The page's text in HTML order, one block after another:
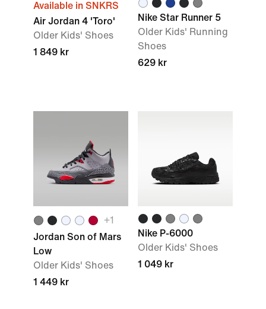
Available in SNKRS
Air Jordan 4 'Toro'
Older Kids' Shoes
1 849 kr
Nike Star Runner 5
Older Kids' Running
Shoes
629 kr
+1
Jordan Son of Mars
Low
Older Kids' Shoes
1 449 kr
Nike P-6000
Older Kids' Shoes
1 049 kr